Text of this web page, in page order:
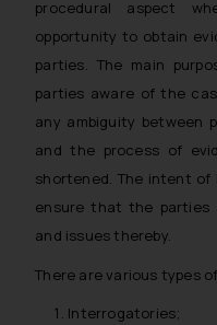
procedural aspect
opportunity to obtain
parties. The main
parties aware of the
any ambiguity between
and the process of
shortened. The intent
ensure that the parties
and issues thereby.
There are various types
Interrogatories;